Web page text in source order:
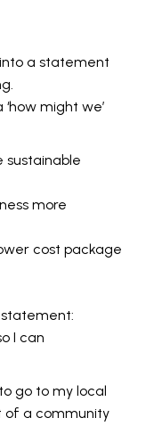
a statement
might we’
sustainable
more
cost package
statement:
I can
go to my local
of a community